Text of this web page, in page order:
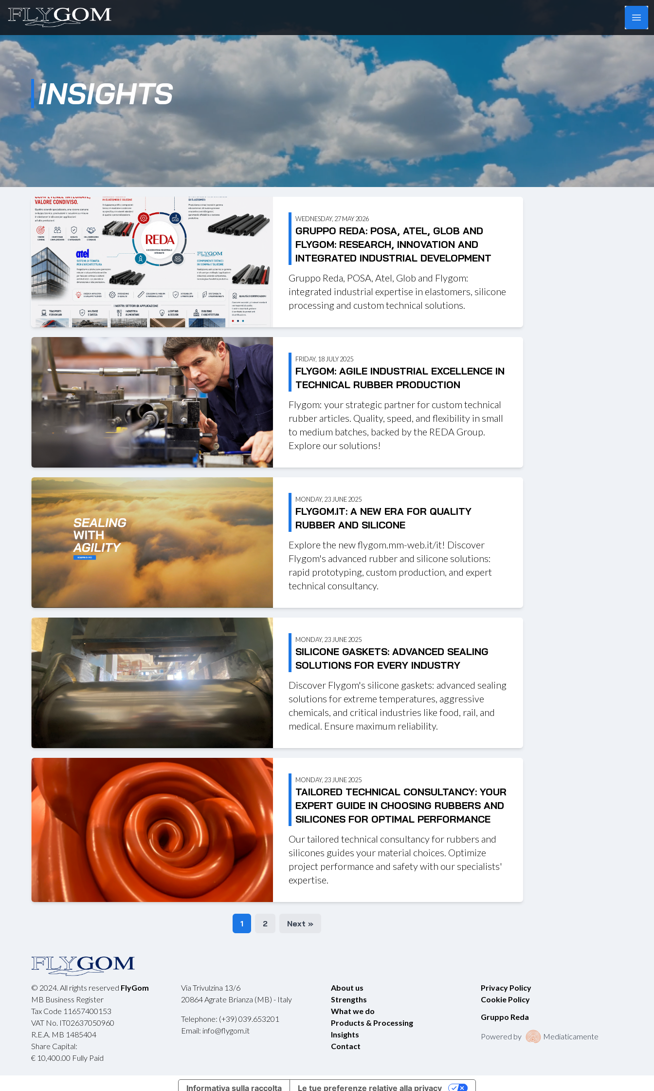
INSIGHTS
WEDNESDAY, 27 MAY 2026
GRUPPO REDA: POSA, ATEL, GLOB AND
FLYGOM: RESEARCH, INNOVATION AND
INTEGRATED INDUSTRIAL DEVELOPMENT
Gruppo Reda, POSA, Atel, Glob and Flygom:
integrated industrial expertise in elastomers, silicone
processing and custom technical solutions.
FRIDAY, 18 JULY 2025
FLYGOM: AGILE INDUSTRIAL EXCELLENCE IN
TECHNICAL RUBBER PRODUCTION
Flygom: your strategic partner for custom technical
rubber articles. Quality, speed, and flexibility in small
to medium batches, backed by the REDA Group.
Explore our solutions!
MONDAY, 23 JUNE 2025
FLYGOM.IT: A NEW ERA FOR QUALITY
RUBBER AND SILICONE
Explore the new flygom.mm-web.it/it! Discover
Flygom's advanced rubber and silicone solutions:
rapid prototyping, custom production, and expert
technical consultancy.
MONDAY, 23 JUNE 2025
SILICONE GASKETS: ADVANCED SEALING
SOLUTIONS FOR EVERY INDUSTRY
Discover Flygom's silicone gaskets: advanced sealing
solutions for extreme temperatures, aggressive
chemicals, and critical industries like food, rail, and
medical. Ensure maximum reliability.
MONDAY, 23 JUNE 2025
TAILORED TECHNICAL CONSULTANCY: YOUR
EXPERT GUIDE IN CHOOSING RUBBERS AND
SILICONES FOR OPTIMAL PERFORMANCE
Our tailored technical consultancy for rubbers and
silicones guides your material choices. Optimize
project performance and safety with our specialists'
expertise.
1 2 Next »
© 2024. All rights reserved FlyGom
MB Business Register
Tax Code 11657400153
VAT No. IT02637050960
R.E.A. MB 1485404
Share Capital:
€ 10,400.00 Fully Paid
Via Trivulzina 13/6
20864 Agrate Brianza (MB) - Italy
Telephone: (+39) 039.653201
Email: info@flygom.it
About us
Strengths
What we do
Products & Processing
Insights
Contact
Privacy Policy
Cookie Policy
Gruppo Reda
Powered by Mediaticamente
Informativa sulla raccolta Le tue preferenze relative alla privacy